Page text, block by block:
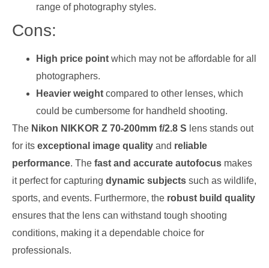
range of photography styles.
Cons:
High price point which may not be affordable for all
photographers.
Heavier weight compared to other lenses, which
could be cumbersome for handheld shooting.
The Nikon NIKKOR Z 70-200mm f/2.8 S lens stands out
for its exceptional image quality and reliable
performance. The fast and accurate autofocus makes
it perfect for capturing dynamic subjects such as wildlife,
sports, and events. Furthermore, the robust build quality
ensures that the lens can withstand tough shooting
conditions, making it a dependable choice for
professionals.